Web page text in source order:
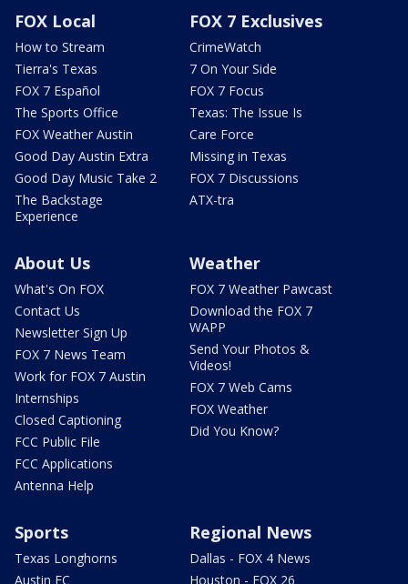
FOX Local
How to Stream
Tierra's Texas
FOX 7 Español
The Sports Office
FOX Weather Austin
Good Day Austin Extra
Good Day Music Take 2
The Backstage
Experience
FOX 7 Exclusives
CrimeWatch
7 On Your Side
FOX 7 Focus
Texas: The Issue Is
Care Force
Missing in Texas
FOX 7 Discussions
ATX-tra
About Us
What's On FOX
Contact Us
Newsletter Sign Up
FOX 7 News Team
Work for FOX 7 Austin
Internships
Closed Captioning
FCC Public File
FCC Applications
Antenna Help
Weather
FOX 7 Weather Pawcast
Download the FOX 7
WAPP
Send Your Photos &
Videos!
FOX 7 Web Cams
FOX Weather
Did You Know?
Sports
Texas Longhorns
Austin FC
Regional News
Dallas - FOX 4 News
Houston - FOX 26